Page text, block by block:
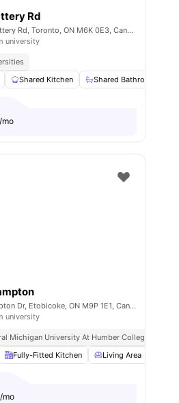
Shared Bathroom View all23amenities
Rd
19 Western Battery Rd, Toronto, ON M6K 0E3, Canada
university
Shared Kitchen Shared Bathroom
/mo
Shared Kitchen View all14amenities
77 Manorhampton Dr, Etobicoke, ON M9P 1E1, Canada
university
Michigan University At Humber College
Fully-Fitted Kitchen Living Area
/mo